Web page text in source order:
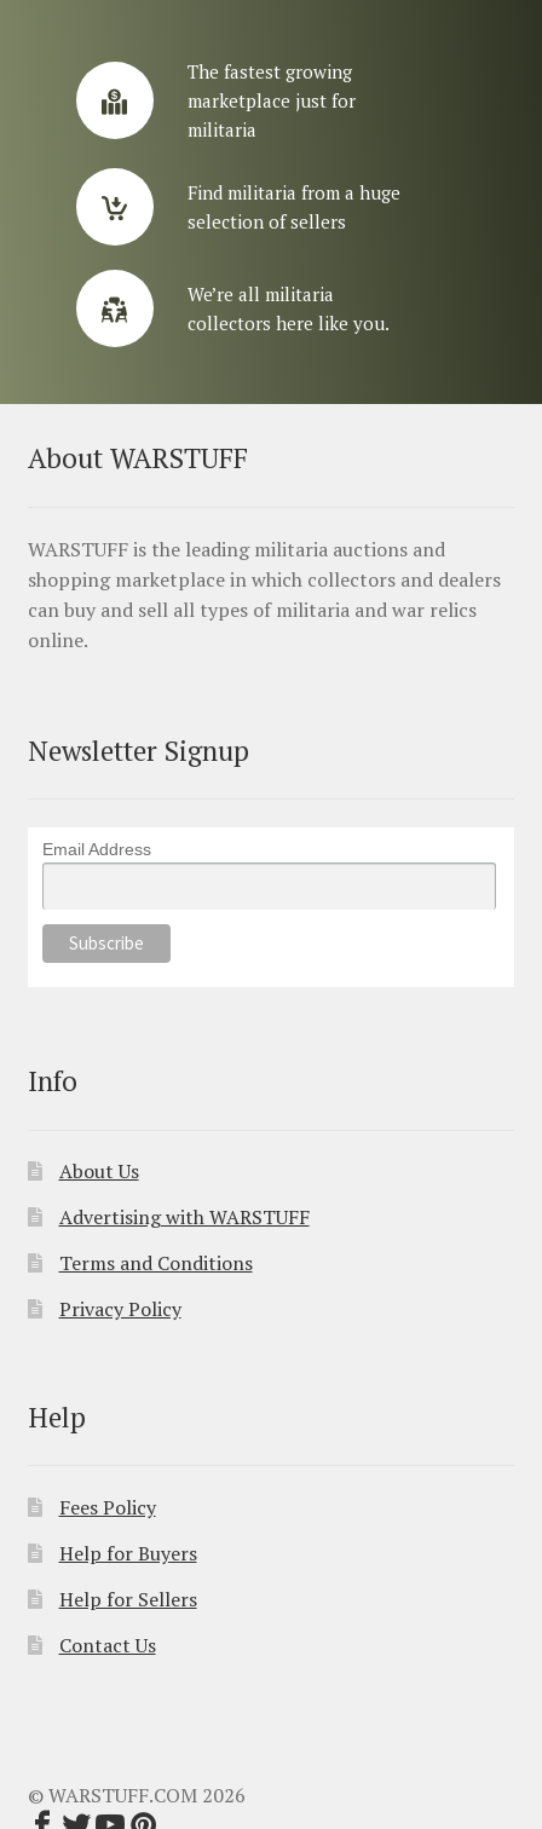
The fastest growing
marketplace just for
militaria
Find militaria from a huge
selection of sellers
We’re all militaria
collectors here like you.
About WARSTUFF
WARSTUFF is the leading militaria auctions and
shopping marketplace in which collectors and dealers
can buy and sell all types of militaria and war relics
online.
Newsletter Signup
Email Address
Info
About Us
Advertising with WARSTUFF
Terms and Conditions
Privacy Policy
Help
Fees Policy
Help for Buyers
Help for Sellers
Contact Us
© WARSTUFF.COM 2026